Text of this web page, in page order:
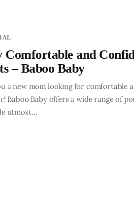
Comfortable and
– Baboo Baby
a new mom looking for comfortable
Baboo Baby offers a wide range of
utmost…